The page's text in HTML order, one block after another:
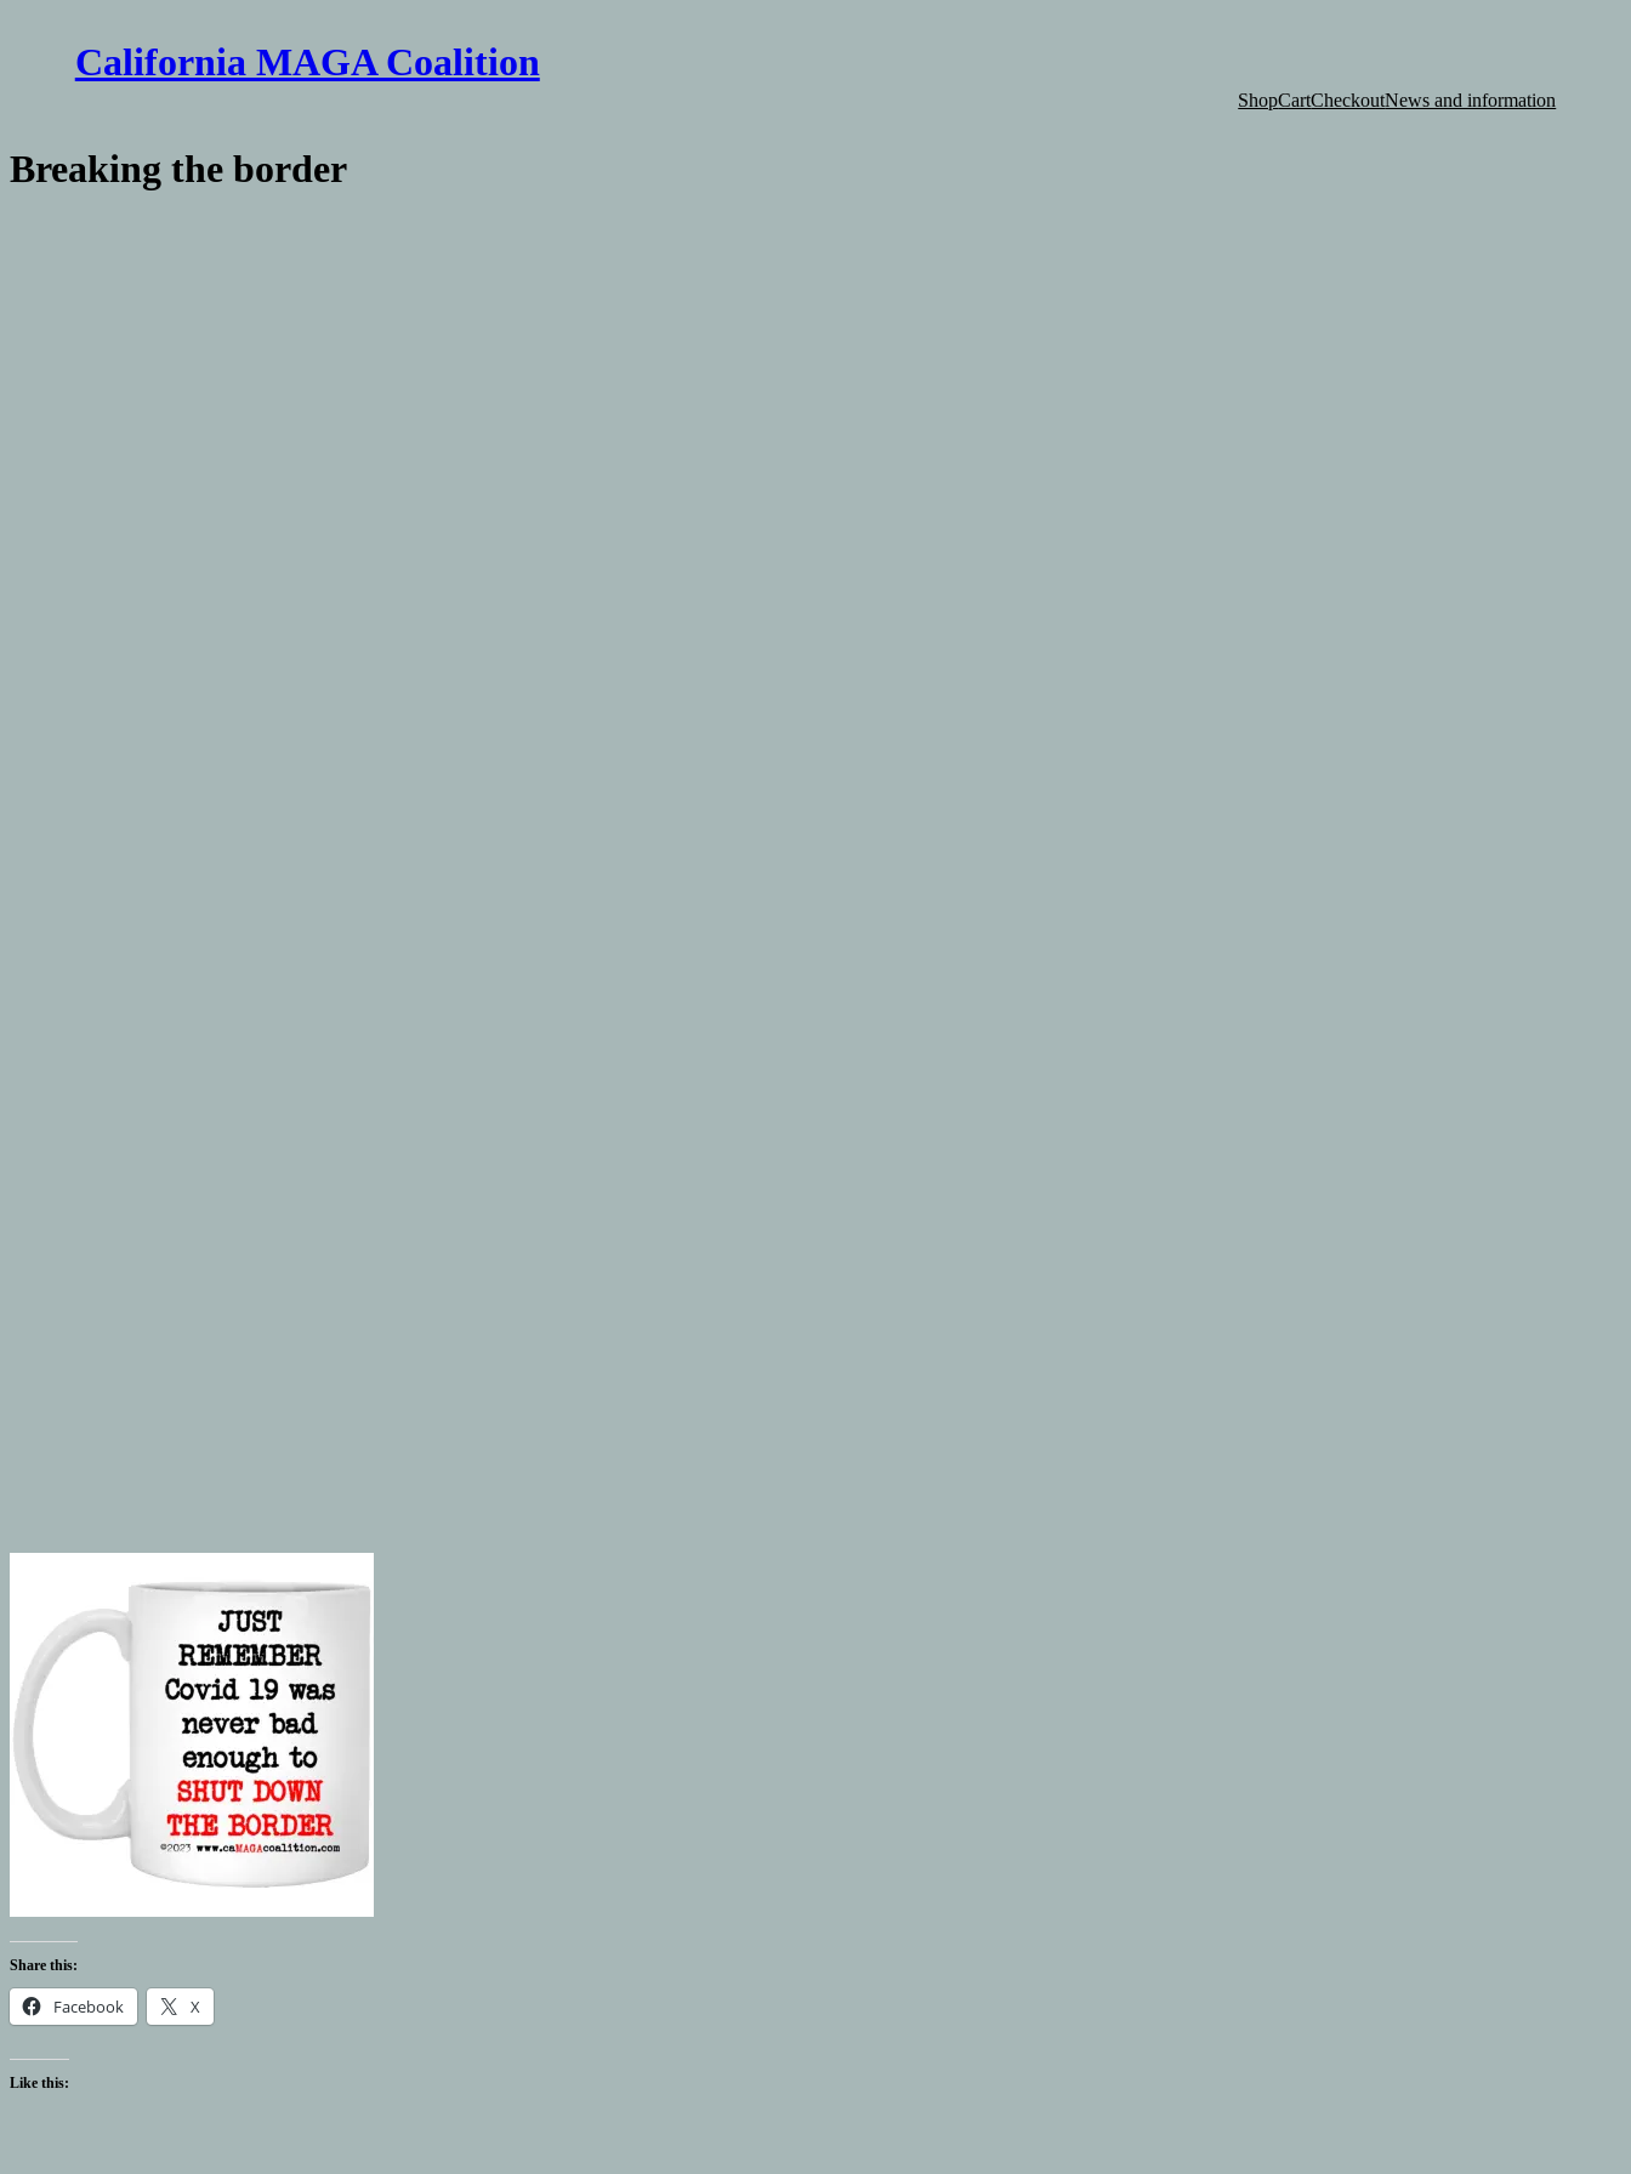
California MAGA Coalition
ShopCartCheckoutNews and information
Breaking the border
Share this:
Facebook X
Like this: